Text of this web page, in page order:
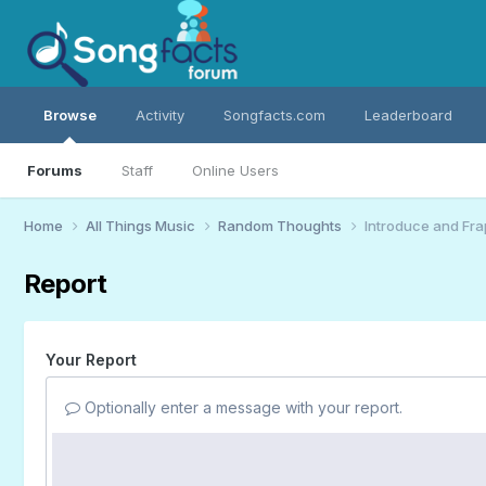
Browse
Forums Staff Online Users
Activity Songfacts.com Leaderboard
Home All Things Music Random Thoughts Introduce and
Report
Your Report
Optionally enter a message with your report.